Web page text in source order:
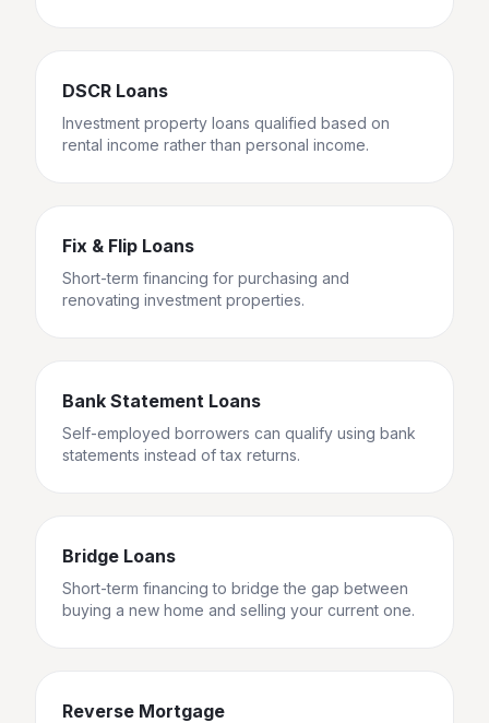
DSCR Loans
Investment property loans qualified based on
rental income rather than personal income.
Fix & Flip Loans
Short-term financing for purchasing and
renovating investment properties.
Bank Statement Loans
Self-employed borrowers can qualify using bank
statements instead of tax returns.
Bridge Loans
Short-term financing to bridge the gap between
buying a new home and selling your current one.
Reverse Mortgage